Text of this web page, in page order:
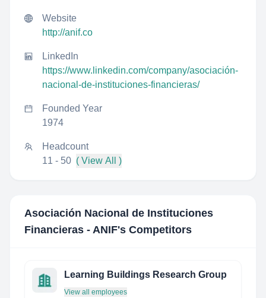
Website
http://anif.co
LinkedIn
https://www.linkedin.com/company/asociación-
nacional-de-instituciones-financieras/
Founded Year
1974
Headcount
11 - 50 ( View All )
Asociación Nacional de Instituciones
Financieras - ANIF's Competitors
Learning Buildings Research Group
View all employees